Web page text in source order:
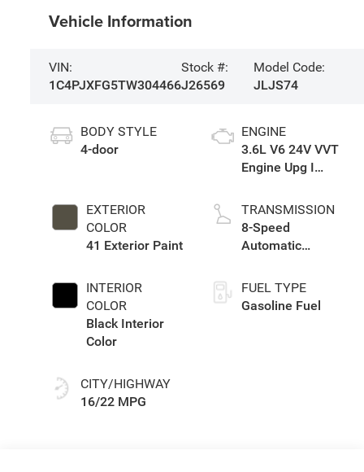
Vehicle Information
VIN:
1C4PJXFG5TW304466
Stock #:
J26569
Model Code:
JLJS74
BODY STYLE
4-door
EXTERIOR
COLOR
41 Exterior Paint
INTERIOR
COLOR
Black Interior
Color
CITY/HIGHWAY
16/22 MPG
ENGINE
3.6L V6 24V VVT
Engine Upg I
TRANSMISSION
8-Speed
Automatic
FUEL TYPE
Gasoline Fuel